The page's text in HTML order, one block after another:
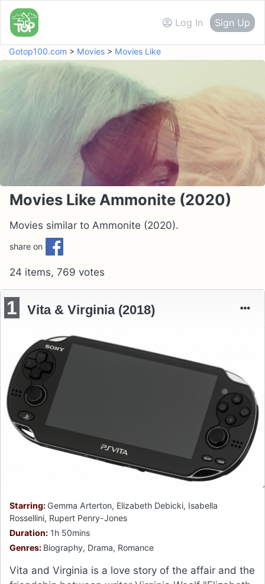
Log In Sign Up
Gotop100.com > Movies > Movies Like
Movies Like Ammonite (2020)
Movies similar to Ammonite (2020).
share on
24 items, 769 votes
1 Vita & Virginia (2018)
Starring: Gemma Arterton, Elizabeth Debicki, Isabella
Rossellini, Rupert Penry-Jones
Duration: 1h 50mins
Genres: Biography, Drama, Romance
Vita and Virginia is a love story of the affair and the